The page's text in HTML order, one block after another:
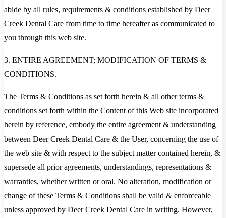
abide by all rules, requirements & conditions established by Deer
Creek Dental Care from time to time hereafter as communicated to
you through this web site.
3. ENTIRE AGREEMENT; MODIFICATION OF TERMS &
CONDITIONS.
The Terms & Conditions as set forth herein & all other terms &
conditions set forth within the Content of this Web site incorporated
herein by reference, embody the entire agreement & understanding
between Deer Creek Dental Care & the User, concerning the use of
the web site & with respect to the subject matter contained herein, &
supersede all prior agreements, understandings, representations &
warranties, whether written or oral. No alteration, modification or
change of these Terms & Conditions shall be valid & enforceable
unless approved by Deer Creek Dental Care in writing. However,